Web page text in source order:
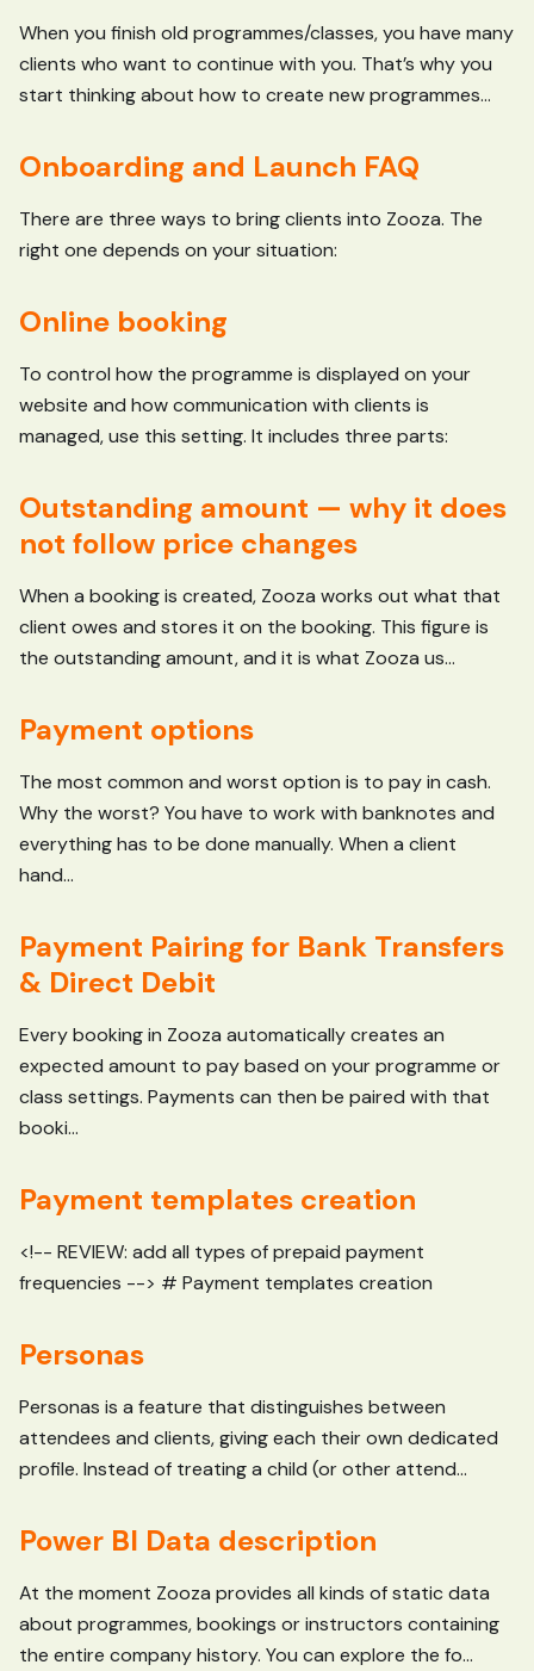
When you finish old programmes/classes, you have many
clients who want to continue with you. That’s why you
start thinking about how to create new programmes...
Onboarding and Launch FAQ
There are three ways to bring clients into Zooza. The
right one depends on your situation:
Online booking
To control how the programme is displayed on your
website and how communication with clients is
managed, use this setting. It includes three parts:
Outstanding amount — why it does
not follow price changes
When a booking is created, Zooza works out what that
client owes and stores it on the booking. This figure is
the outstanding amount, and it is what Zooza us...
Payment options
The most common and worst option is to pay in cash.
Why the worst? You have to work with banknotes and
everything has to be done manually. When a client
hand...
Payment Pairing for Bank Transfers
& Direct Debit
Every booking in Zooza automatically creates an
expected amount to pay based on your programme or
class settings. Payments can then be paired with that
booki...
Payment templates creation
<!-- REVIEW: add all types of prepaid payment
frequencies --> # Payment templates creation
Personas
Personas is a feature that distinguishes between
attendees and clients, giving each their own dedicated
profile. Instead of treating a child (or other attend...
Power BI Data description
At the moment Zooza provides all kinds of static data
about programmes, bookings or instructors containing
the entire company history. You can explore the fo...